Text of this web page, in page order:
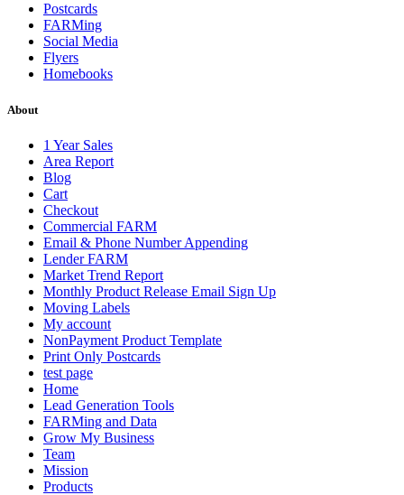
Postcards
FARMing
Social Media
Flyers
Homebooks
About
1 Year Sales
Area Report
Blog
Cart
Checkout
Commercial FARM
Email & Phone Number Appending
Lender FARM
Market Trend Report
Monthly Product Release Email Sign Up
Moving Labels
My account
NonPayment Product Template
Print Only Postcards
test page
Home
Lead Generation Tools
FARMing and Data
Grow My Business
Team
Mission
Products